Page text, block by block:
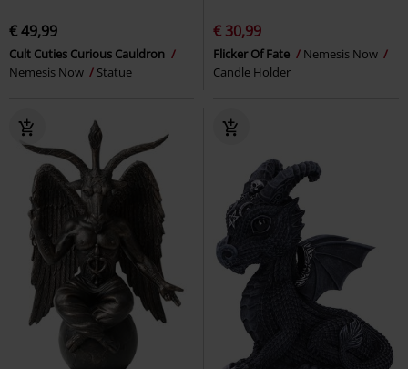
€ 49,99
Cult Cuties Curious Cauldron
Nemesis Now
Statue
€ 30,99
Flicker Of Fate
Nemesis Now
Candle Holder